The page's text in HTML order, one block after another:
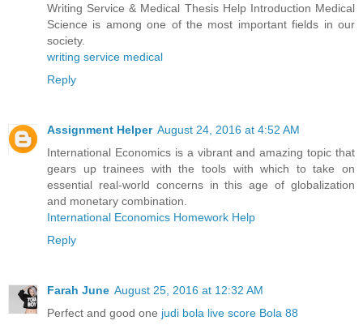
Writing Service & Medical Thesis Help Introduction Medical
Science is among one of the most important fields in our
society.
writing service medical
Reply
Assignment Helper August 24, 2016 at 4:52 AM
International Economics is a vibrant and amazing topic that
gears up trainees with the tools with which to take on
essential real-world concerns in this age of globalization
and monetary combination.
International Economics Homework Help
Reply
Farah June August 25, 2016 at 12:32 AM
Perfect and good one judi bola live score Bola 88